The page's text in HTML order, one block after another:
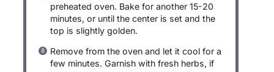
preheated oven. Bake for another 15-20
minutes, or until the center is set and the
top is slightly golden.
Remove from the oven and let it cool for a
few minutes. Garnish with fresh herbs, if